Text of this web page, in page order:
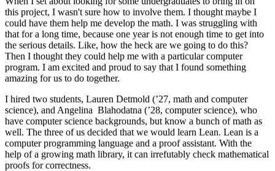
this project, I wasn't sure how to involve them. I thought maybe I
could have them help me develop the math. I was struggling with
that for a long time, because one year is not enough time to get into
the serious details. Like, how the heck are we going to do this?
Then I thought they could help me with a particular computer
program. I am excited and proud to say that I found something
amazing for us to do together.
I hired two students, Lauren Detmold (’27, math and computer
science), and Angelina Blahodatna (’28, computer science), who
have computer science backgrounds, but know a bunch of math as
well. The three of us decided that we would learn Lean. Lean is a
computer programming language and a proof assistant. With the
help of a growing math library, it can irrefutably check mathematical
proofs for correctness.